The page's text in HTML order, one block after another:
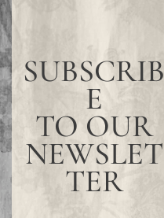
SUBSCRIB
E
TO OUR
NEWSLET
TER